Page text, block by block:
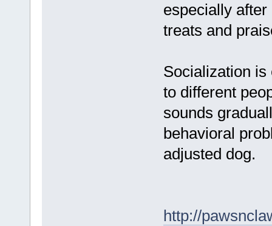
especially
treats and
Socialization is
to different
sounds
behavioral
adjusted dog.
http://